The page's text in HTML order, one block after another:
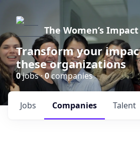
The Women’s
Transform your
these organizations
0jobs ·0companies
Jobs Companies Talent